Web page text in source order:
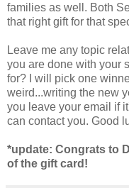
families as well. Both
that right gift for that
Leave me any topic
you are done with your
for? I will pick one
weird...writing the new
you leave your email if
can contact you. Good
*update: Congrats to
of the gift card!